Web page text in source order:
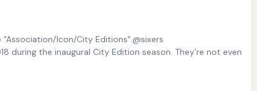
Icon/City Editions".@sixers
the inaugural City Edition season. They’re not even